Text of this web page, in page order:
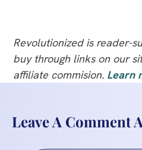
Revolutionized is reader-
buy through links on our
affiliate commision. Learn
Leave A Comment